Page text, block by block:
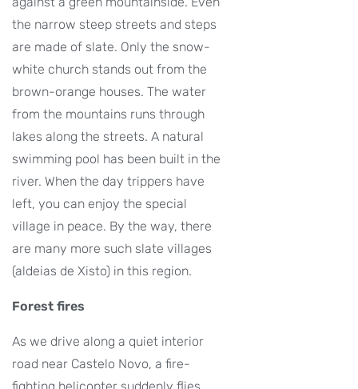
the narrow steep streets and steps
are made of slate. Only the snow-
white church stands out from the
brown-orange houses. The water
from the mountains runs through
lakes along the streets. A natural
swimming pool has been built in the
river. When the day trippers have
left, you can enjoy the special
village in peace. By the way, there
are many more such slate villages
(aldeias de Xisto) in this region.
Forest fires
As we drive along a quiet interior
road near Castelo Novo, a fire-